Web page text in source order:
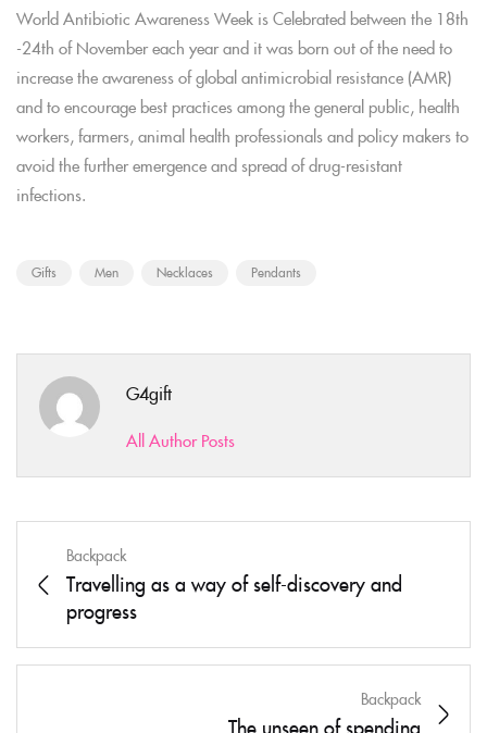
World Antibiotic Awareness Week is Celebrated between the 18th
-24th of November each year and it was born out of the need to
increase the awareness of global antimicrobial resistance (AMR)
and to encourage best practices among the general public, health
workers, farmers, animal health professionals and policy makers to
avoid the further emergence and spread of drug-resistant
infections.
Gifts Men Necklaces Pendants
G4gift
All Author Posts
Backpack
Travelling as a way of self-discovery and
progress
Backpack
The unseen of spending